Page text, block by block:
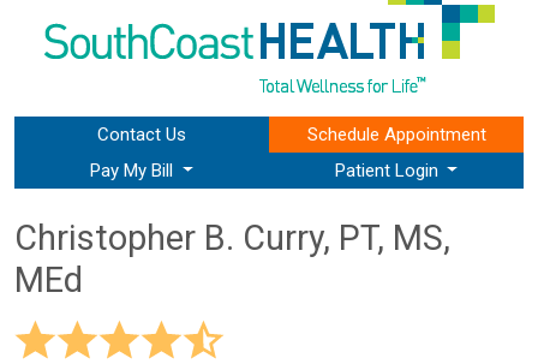
Contact Us
Pay My Bill
Patient Login
Schedule Appointment
Christopher B. Curry, PT, MS,
MEd